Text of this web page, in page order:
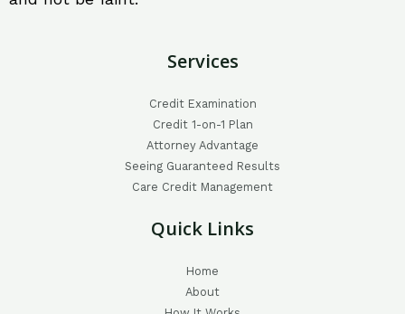
Services
Credit Examination
Credit 1-on-1 Plan
Attorney Advantage
Seeing Guaranteed Results
Care Credit Management
Quick Links
Home
About